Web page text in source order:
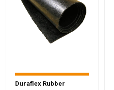
Duraflex Rubber